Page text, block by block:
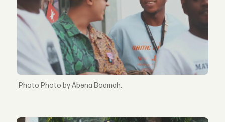
Photo by Abena Boamah.